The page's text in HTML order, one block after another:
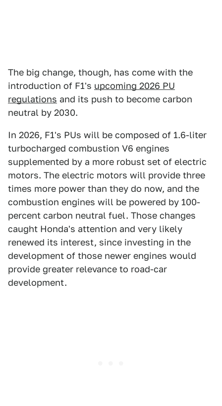
The big change, though, has come with the
introduction of F1's upcoming 2026 PU
regulations and its push to become carbon
neutral by 2030.
In 2026, F1's PUs will be composed of 1.6-liter
turbocharged combustion V6 engines
supplemented by a more robust set of electric
motors. The electric motors will provide three
times more power than they do now, and the
combustion engines will be powered by 100-
percent carbon neutral fuel. Those changes
caught Honda's attention and very likely
renewed its interest, since investing in the
development of those newer engines would
provide greater relevance to road-car
development.